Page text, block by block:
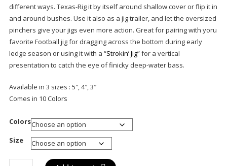
different ways. Texas-Rig it by itself around shallow cover or flip it in
and around bushes. Use it also as a jig trailer, and let the oversized
pinchers give your jigs even more action. Great for pairing with yoru
favorite Football jig for dragging across the bottom during early
ledge season or using it with a “Strokin’ Jig” for a vertical
presentation to catch the eye of finicky deep-water bass.
Available in 3 sizes : 5″, 4″, 3″
Comes in 10 Colors
Colors
Size
Berkley